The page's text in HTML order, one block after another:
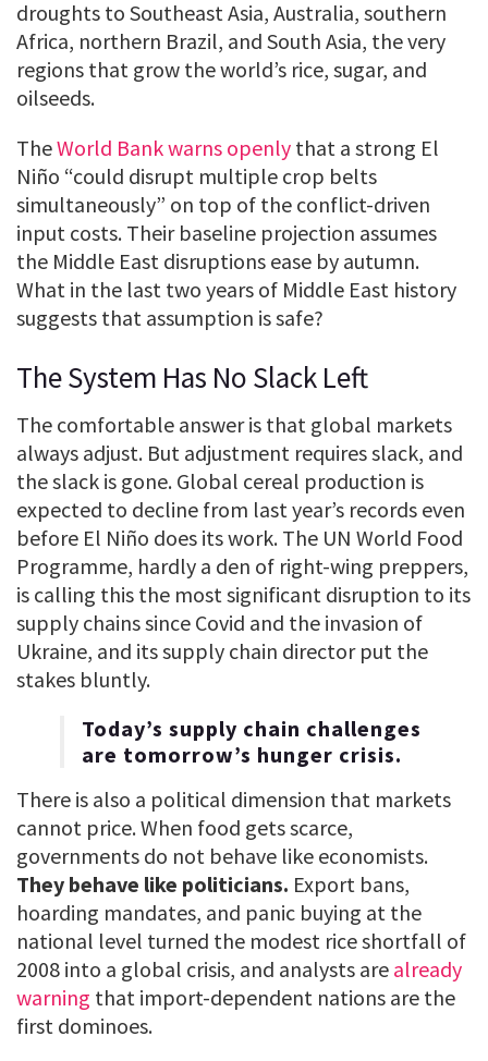
droughts to Southeast Asia, Australia, southern
Africa, northern Brazil, and South Asia, the very
regions that grow the world’s rice, sugar, and
oilseeds.
TheWorld Bank warns openly that a strong El
Niño “could disrupt multiple crop belts
simultaneously” on top of the conflict-driven
input costs. Their baseline projection assumes
the Middle East disruptions ease by autumn.
What in the last two years of Middle East history
suggests that assumption is safe?
The System Has No Slack Left
The comfortable answer is that global markets
always adjust. But adjustment requires slack, and
the slack is gone. Global cereal production is
expected to decline from last year’s records even
before El Niño does its work. The UN World Food
Programme, hardly a den of right-wing preppers,
is calling this the most significant disruption to its
supply chains since Covid and the invasion of
Ukraine, and its supply chain director put the
stakes bluntly.
Today’s supply chain challenges
are tomorrow’s hunger crisis.
There is also a political dimension that markets
cannot price. When food gets scarce,
governments do not behave like economists.
They behave like politicians. Export bans,
hoarding mandates, and panic buying at the
national level turned the modest rice shortfall of
2008 into a global crisis, and analysts are already
warning that import-dependent nations are the
first dominoes.